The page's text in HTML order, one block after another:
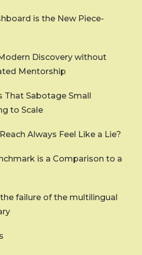
is the New Piece-
Discovery without
Mentorship
Sabotage Small
to Scale
Always Feel Like a Lie?
is a Comparison to a
failure of the multilingual